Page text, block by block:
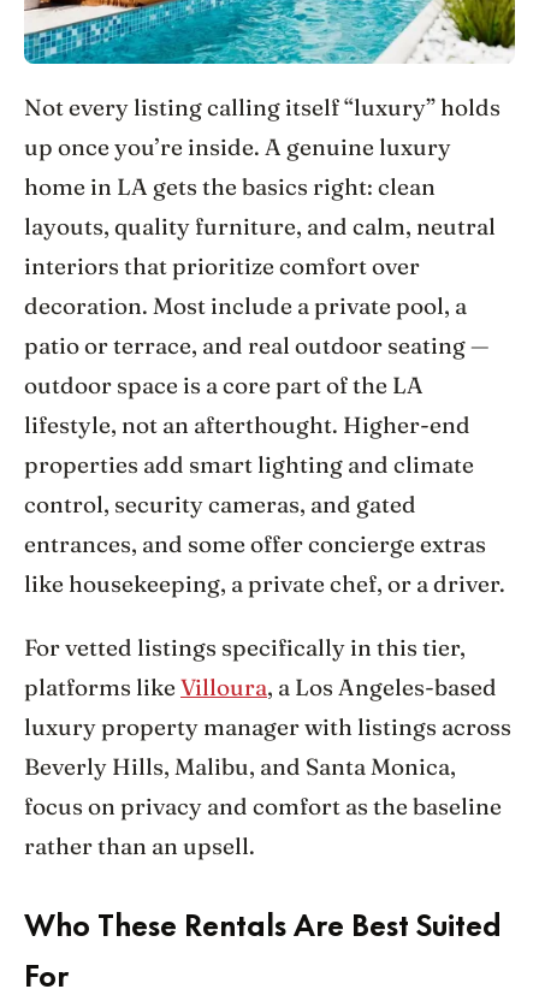
Not every listing calling itself “luxury” holds
up once you’re inside. A genuine luxury
home in LA gets the basics right: clean
layouts, quality furniture, and calm, neutral
interiors that prioritize comfort over
decoration. Most include a private pool, a
patio or terrace, and real outdoor seating —
outdoor space is a core part of the LA
lifestyle, not an afterthought. Higher-end
properties add smart lighting and climate
control, security cameras, and gated
entrances, and some offer concierge extras
like housekeeping, a private chef, or a driver.
For vetted listings specifically in this tier,
platforms like Villoura, a Los Angeles-based
luxury property manager with listings across
Beverly Hills, Malibu, and Santa Monica,
focus on privacy and comfort as the baseline
rather than an upsell.
Who These Rentals Are Best Suited
For